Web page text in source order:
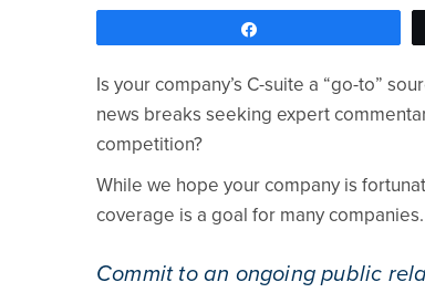
Is your company’s C-suite a “go-to”
news breaks seeking expert
competition?
While we hope your company is
coverage is a goal for many
Commit to an ongoing public